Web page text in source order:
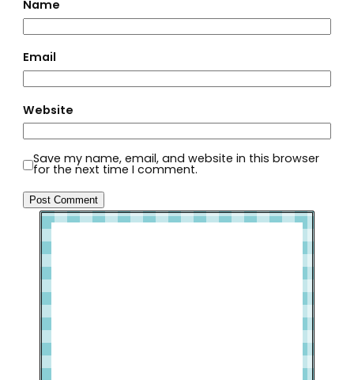
Name
Email
Website
Save my name, email, and website in this browser
for the next time I comment.